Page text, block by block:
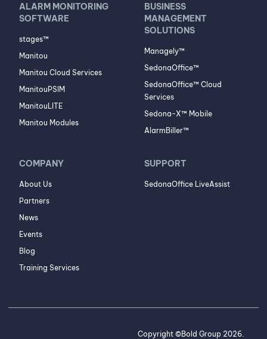
ALARM MONITORING
SOFTWARE
stages™
Manitou
Manitou Cloud Services
ManitouPSIM
ManitouLITE
Manitou Modules
BUSINESS
MANAGEMENT
SOLUTIONS
Managely™
SedonaOffice™
SedonaOffice™ Cloud
Services
Sedona-X™ Mobile
AlarmBiller™
COMPANY
About Us
Partners
News
Events
Blog
Training Services
SUPPORT
SedonaOffice LiveAssist
Copyright ©Bold Group 2026.